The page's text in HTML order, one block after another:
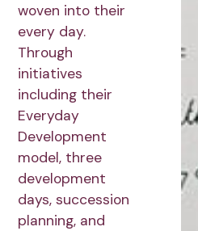
woven into their
every day.
Through
initiatives
including their
Everyday
Development
model, three
development
days, succession
planning, and